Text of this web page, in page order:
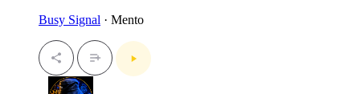
Busy Signal · Mento